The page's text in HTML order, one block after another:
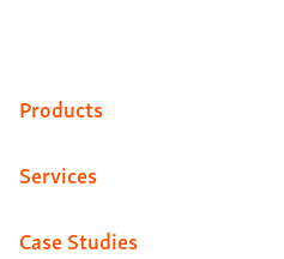
Products
Services
Case Studies